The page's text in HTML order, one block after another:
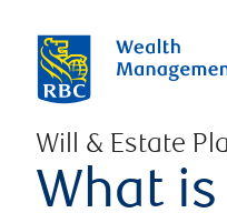
Will & Estate
What is